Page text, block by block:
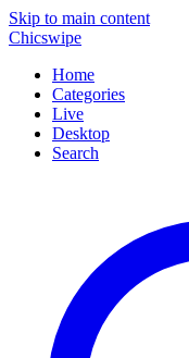
Skip to main content
Chicswipe
Home
Categories
Live
Desktop
Search